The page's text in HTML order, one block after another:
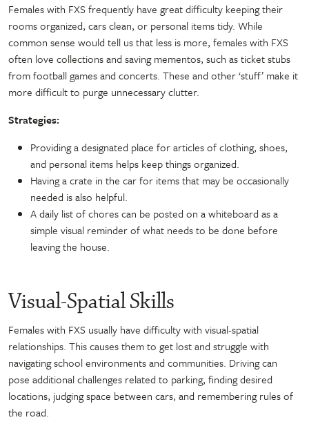
Females with FXS frequently have great difficulty keeping their
rooms organized, cars clean, or personal items tidy. While
common sense would tell us that less is more, females with FXS
often love collections and saving mementos, such as ticket stubs
from football games and concerts. These and other ‘stuff’ make it
more difficult to purge unnecessary clutter.
Strategies:
Providing a designated place for articles of clothing, shoes,
and personal items helps keep things organized.
Having a crate in the car for items that may be occasionally
needed is also helpful.
A daily list of chores can be posted on a whiteboard as a
simple visual reminder of what needs to be done before
leaving the house.
Visual-Spatial Skills
Females with FXS usually have difficulty with visual-spatial
relationships. This causes them to get lost and struggle with
navigating school environments and communities. Driving can
pose additional challenges related to parking, finding desired
locations, judging space between cars, and remembering rules of
the road.